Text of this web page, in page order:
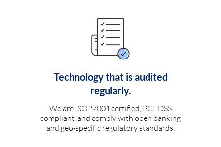
Technology that is audited
regularly.
We are ISO27001 certified, PCI-DSS
compliant, and comply with open banking
and geo-specific regulatory standards.